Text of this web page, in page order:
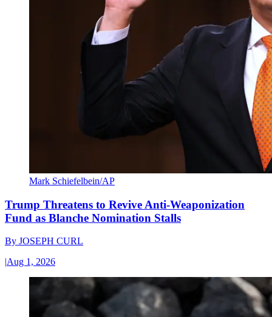
Mark Schiefelbein/AP
Trump Threatens to Revive Anti-Weaponization
Fund as Blanche Nomination Stalls
By JOSEPH CURL
|Aug 1, 2026